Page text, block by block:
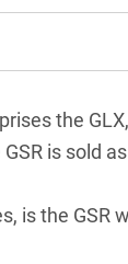
the
is sold
is the GSR